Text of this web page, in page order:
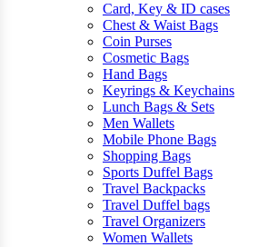
Card, Key & ID cases
Chest & Waist Bags
Coin Purses
Cosmetic Bags
Hand Bags
Keyrings & Keychains
Lunch Bags & Sets
Men Wallets
Mobile Phone Bags
Shopping Bags
Sports Duffel Bags
Travel Backpacks
Travel Duffel bags
Travel Organizers
Women Wallets